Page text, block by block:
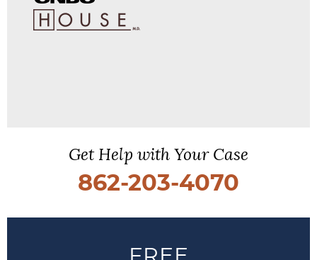
Get Help with Your Case
862-203-4070